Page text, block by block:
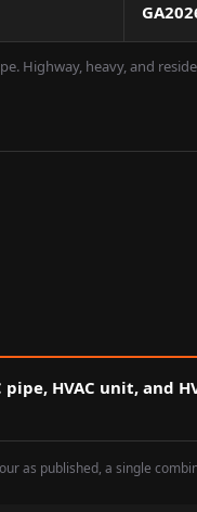
Highway, heavy, and
HVAC unit, and
as published, a single